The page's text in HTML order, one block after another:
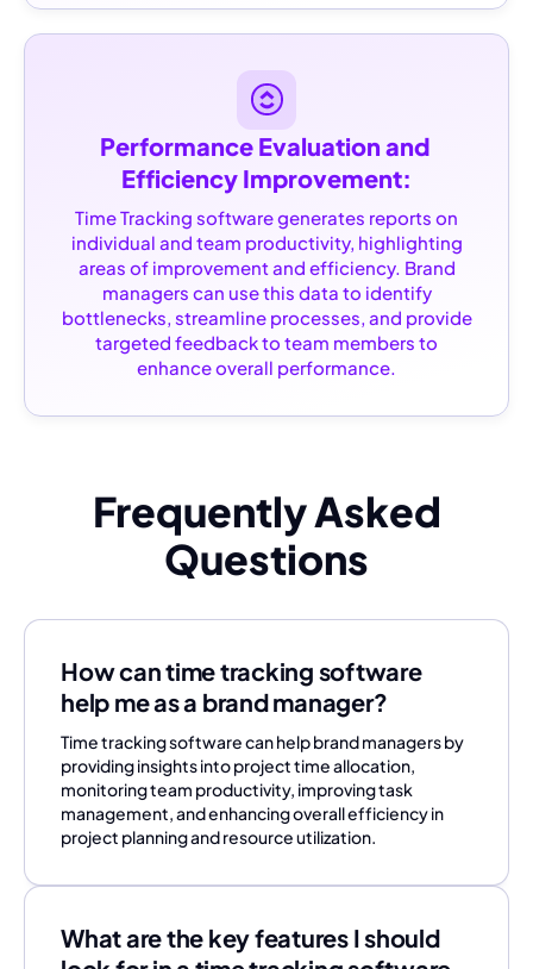
Performance Evaluation and
Efficiency Improvement:
Time Tracking software generates reports on
individual and team productivity, highlighting
areas of improvement and efficiency. Brand
managers can use this data to identify
bottlenecks, streamline processes, and provide
targeted feedback to team members to
enhance overall performance.
Frequently Asked
Questions
How can time tracking software
help me as a brand manager?
Time tracking software can help brand managers by
providing insights into project time allocation,
monitoring team productivity, improving task
management, and enhancing overall efficiency in
project planning and resource utilization.
What are the key features I should